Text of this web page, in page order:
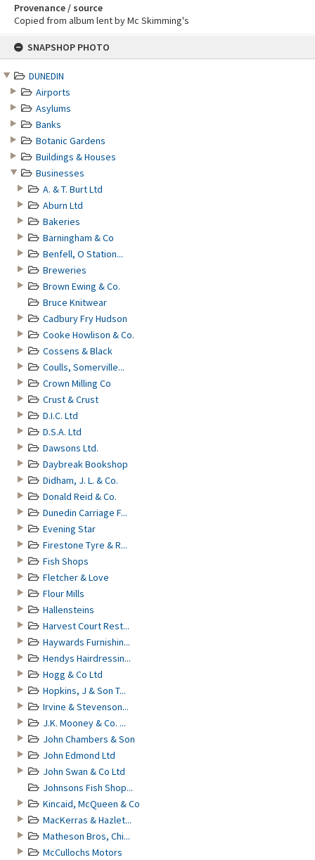
SNAPSHOP PHOTO
DUNEDIN
Airports
Asylums
Banks
Botanic Gardens
Buildings & Houses
Businesses
A. & T. Burt Ltd
Aburn Ltd
Bakeries
Barningham & Co
Benfell, O Station...
Breweries
Brown Ewing & Co.
Bruce Knitwear
Cadbury Fry Hudson
Cooke Howlison & Co.
Cossens & Black
Coulls, Somerville...
Crown Milling Co
Crust & Crust
D.I.C. Ltd
D.S.A. Ltd
Dawsons Ltd.
Daybreak Bookshop
Didham, J. L. & Co.
Donald Reid & Co.
Dunedin Carriage F...
Evening Star
Firestone Tyre & R...
Fish Shops
Fletcher & Love
Flour Mills
Hallensteins
Harvest Court Rest...
Haywards Furnishin...
Hendys Hairdressin...
Hogg & Co Ltd
Hopkins, J & Son T...
Irvine & Stevenson...
J.K. Mooney & Co. ...
John Chambers & Son
John Edmond Ltd
John Swan & Co Ltd
Johnsons Fish Shop...
Kincaid, McQueen & Co
MacKerras & Hazlet...
Matheson Bros, Chi...
McCullochs Motors
Provenance / source
Copied from album lent by Mc Skimming's